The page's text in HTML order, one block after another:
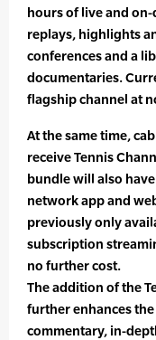
hours of live and
replays, highlights
conferences and a
documentaries.
flagship channel at
At the same time,
receive Tennis
bundle will also
network app and
previously only
subscription
no further cost.
The addition of the
further enhances
commentary, in-